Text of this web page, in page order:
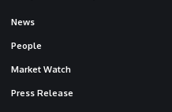
News
People
Market Watch
Press Release